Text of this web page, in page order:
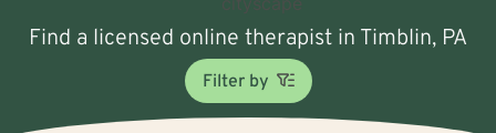
Find a licensed online therapist in Timblin, PA
Filter by